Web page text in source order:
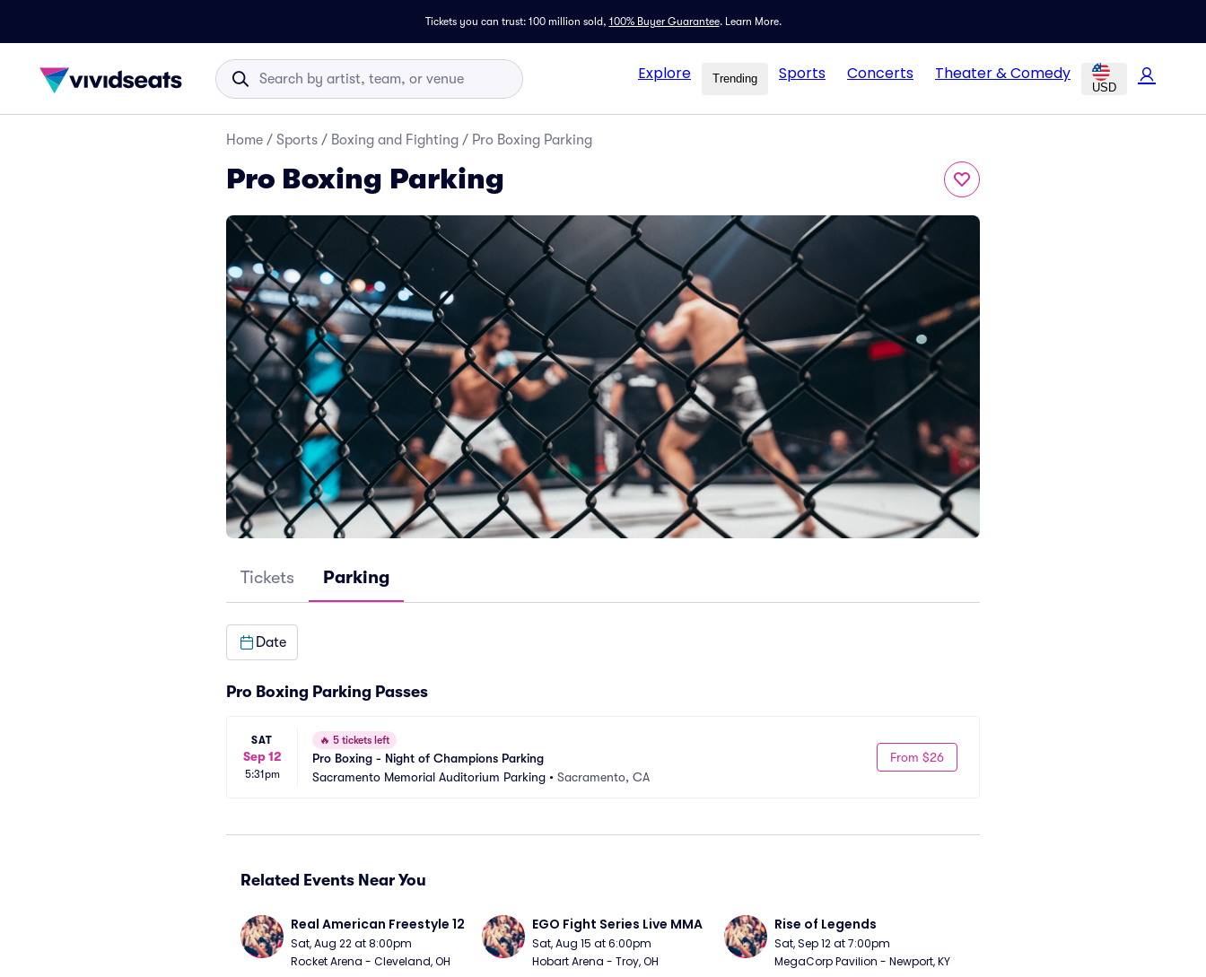
Tickets you can trust: 100 million sold, 100% Buyer Guarantee. Learn More.
Explore Trending Sports Concerts Theater & Comedy
USD
Home / Sports / Boxing and Fighting / Pro Boxing Parking
Pro Boxing Parking
Tickets Parking
Date
Pro Boxing Parking Passes
SAT
Sep 12
5:31pm
🔥 5 tickets left
Pro Boxing - Night of Champions Parking
Sacramento Memorial Auditorium Parking • Sacramento, CA
From $26
Related Events Near You
Real American Freestyle 12
Sat, Aug 22 at 8:00pm
Rocket Arena - Cleveland, OH
EGO Fight Series Live MMA
Sat, Aug 15 at 6:00pm
Hobart Arena - Troy, OH
Rise of Legends
Sat, Sep 12 at 7:00pm
MegaCorp Pavilion - Newport, KY